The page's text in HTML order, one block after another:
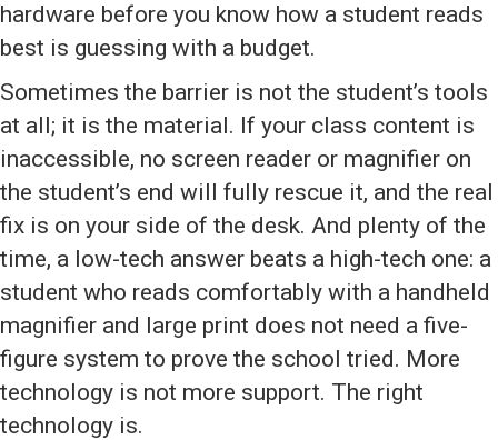
hardware before you know how a student reads
best is guessing with a budget.
Sometimes the barrier is not the student’s tools
at all; it is the material. If your class content is
inaccessible, no screen reader or magnifier on
the student’s end will fully rescue it, and the real
fix is on your side of the desk. And plenty of the
time, a low-tech answer beats a high-tech one: a
student who reads comfortably with a handheld
magnifier and large print does not need a five-
figure system to prove the school tried. More
technology is not more support. The right
technology is.